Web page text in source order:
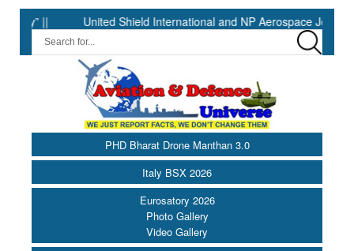
United Shield International and NP Aerospace Join Forces
PHD Bharat Drone Manthan 3.0
Italy BSX 2026
Eurosatory 2026
Photo Gallery
Video Gallery